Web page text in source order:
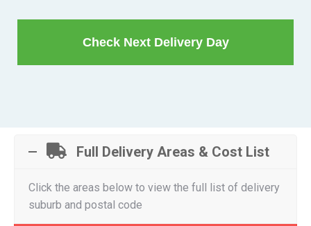
Check Next Delivery Day
Full Delivery Areas & Cost List
Click the areas below to view the full list of delivery
suburb and postal code